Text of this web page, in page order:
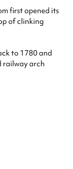
first opened its
of clinking
to 1780 and
railway arch